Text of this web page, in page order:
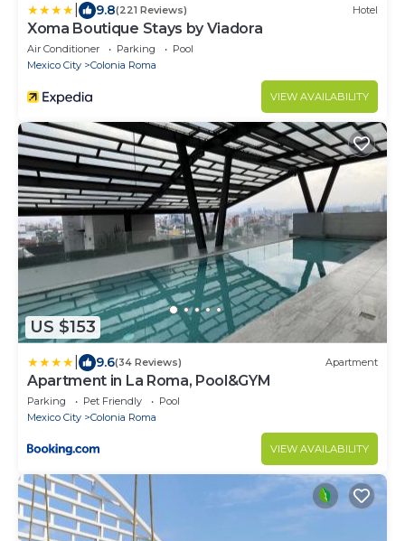
9.8(221 Reviews) Hotel
Xoma Boutique Stays by Viadora
Air Conditioner Parking
Pool
Mexico City
Colonia Roma
VIEW AVAILABILITY
US $153
9.6(34 Reviews) Apartment
Apartment in La Roma, Pool&GYM
Parking Pet Friendly
Pool
Mexico City
Colonia Roma
VIEW AVAILABILITY